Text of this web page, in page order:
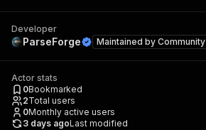
Developer
ParseForge Maintained by Community
Actor stats
0Bookmarked
2Total users
0Monthly active users
3 days agoLast modified